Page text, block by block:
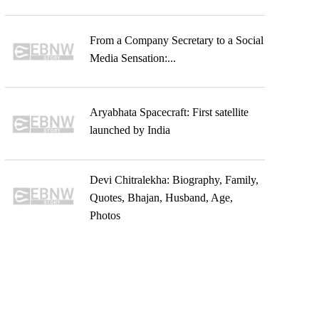
From a Company Secretary to a Social
Media Sensation:...
Aryabhata Spacecraft: First satellite
launched by India
Devi Chitralekha: Biography, Family,
Quotes, Bhajan, Husband, Age,
Photos